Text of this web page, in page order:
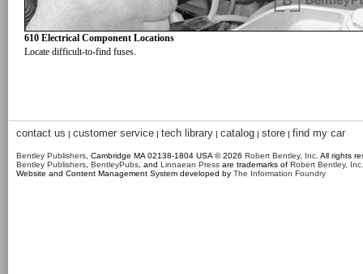
610 Electrical Component Locations
Locate difficult-to-find fuses.
contact us | customer service | tech library | catalog | store | find my car
Bentley Publishers , Cambridge MA 02138-1804 USA © 2026 Robert Bentley, Inc . All rights
Bentley Publishers BentleyPubs , and Linnaean Press are trademarks of Robert Bentley, Inc.
Website and Content Management System developed by The Information Foundry